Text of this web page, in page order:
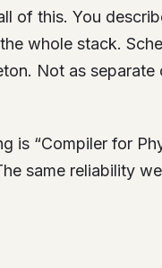
of this. You
whole stack.
Not as
is “Compiler for
same reliability